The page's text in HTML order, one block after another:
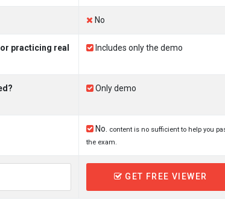
No
practicing real
Includes only the demo
Only demo
No.
content is no sufficient to help you
the exam.
GET FREE VIEWER